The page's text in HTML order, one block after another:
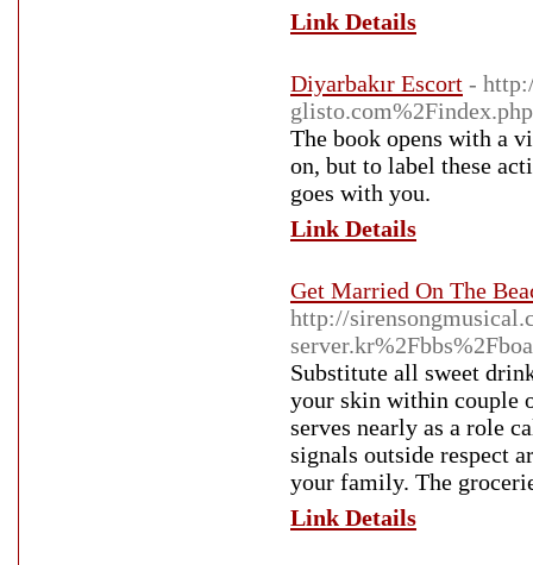
Link Details
Diyarbakır Escort -
The book opens with a
on, but to label these
goes with you.
Link Details
Get Married On The
http://
Substitute all sweet
your skin within couple
serves nearly as a role
signals outside respect
your family. The
Link Details